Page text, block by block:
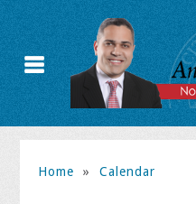
Home » Calendar